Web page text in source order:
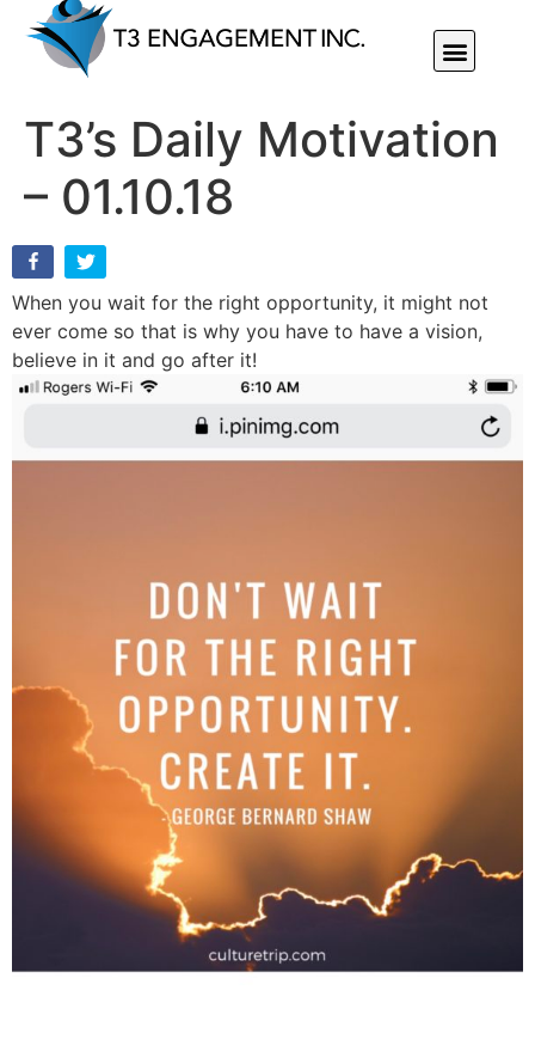
T3’s Daily Motivation
– 01.10.18
When you wait for the right opportunity, it might not
ever come so that is why you have to have a vision,
believe in it and go after it!